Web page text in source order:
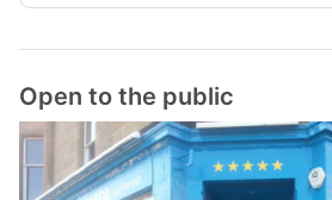
Open to the public